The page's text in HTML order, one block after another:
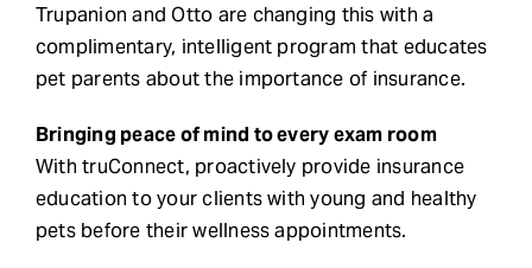
Trupanion and Otto are changing this with a
complimentary, intelligent program that educates
pet parents about the importance of insurance.
Bringing peace of mind to every exam room
With truConnect, proactively provide insurance
education to your clients with young and healthy
pets before their wellness appointments.